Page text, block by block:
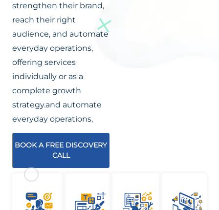
strengthen their brand,
reach their right
audience, and automate
everyday operations,
offering services
individually or as a
complete growth
strategy.and automate
everyday operations,
BOOK A FREE DISCOVERY
CALL